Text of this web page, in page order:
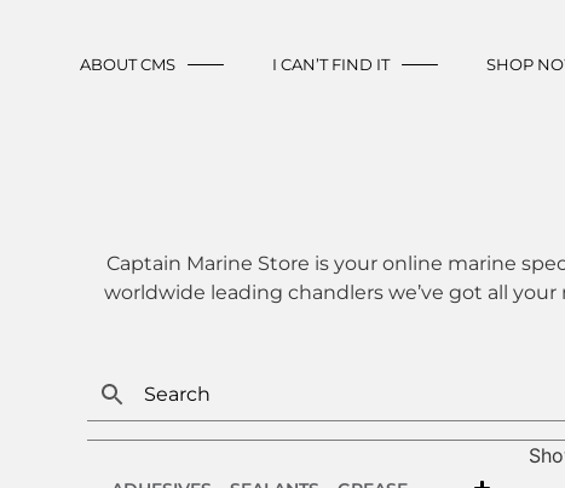
ABOUT CMS I CAN’T FIND IT SHOP
Captain Marine Store is your online marine
worldwide leading chandlers we’ve got all